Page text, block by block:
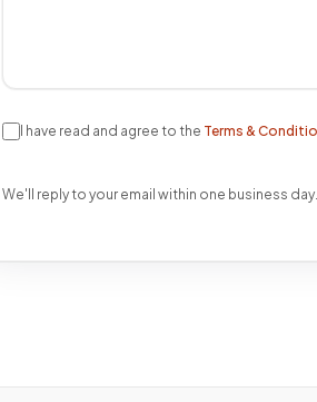
I have read and agree to the Terms &
We'll reply to your email within one business day.